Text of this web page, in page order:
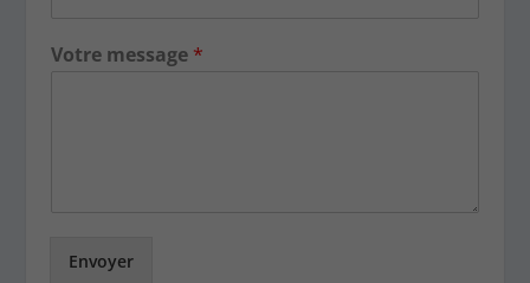
Votre message *
Envoyer